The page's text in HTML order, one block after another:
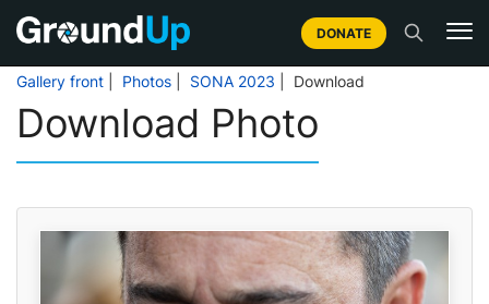
DONATE
Gallery front Photos SONA 2023 | Download
Download Photo